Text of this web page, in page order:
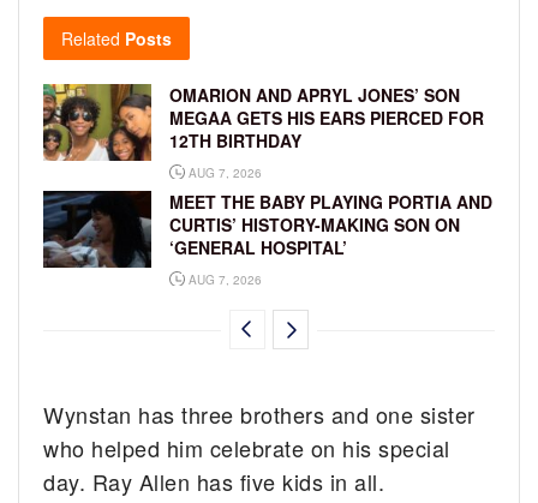
Related Posts
OMARION AND APRYL JONES’ SON
MEGAA GETS HIS EARS PIERCED FOR
12TH BIRTHDAY
AUG 7, 2026
MEET THE BABY PLAYING PORTIA AND
CURTIS’ HISTORY-MAKING SON ON
‘GENERAL HOSPITAL’
AUG 7, 2026
Wynstan has three brothers and one sister
who helped him celebrate on his special
day. Ray Allen has five kids in all.